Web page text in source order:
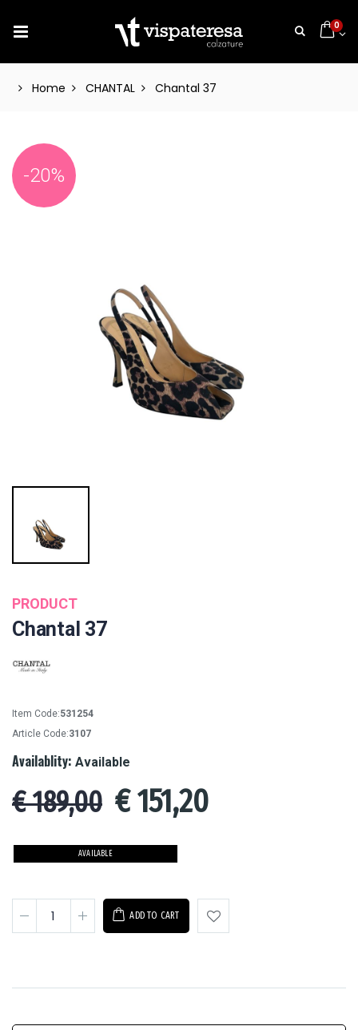
0
Home CHANTAL Chantal 37
-20%
PRODUCT
Chantal 37
Item Code:531254
Article Code:3107
Availablity: Available
€ 189,00 €151,20
AVAILABLE
ADD TO CART